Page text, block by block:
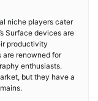
niche players cater
Surface devices are
productivity
are renowned for
enthusiasts.
but they have a